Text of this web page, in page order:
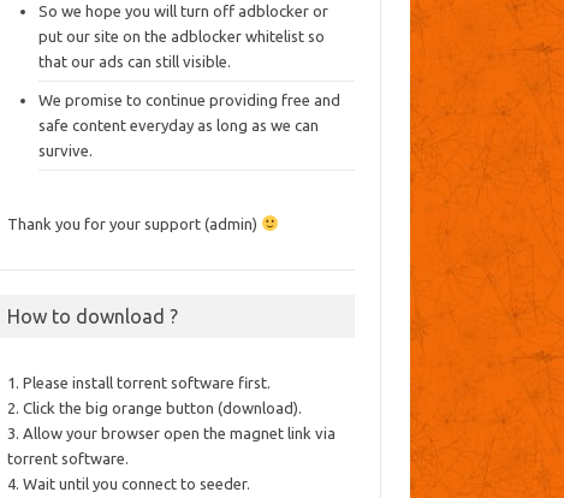
So we hope you will turn off adblocker or
put our site on the adblocker whitelist so
that our ads can still visible.
We promise to continue providing free and
safe content everyday as long as we can
survive.
Thank you for your support (admin)
How to download ?
1. Please install torrent software first.
2. Click the big orange button (download).
3. Allow your browser open the magnet link via
torrent software.
4. Wait until you connect to seeder.